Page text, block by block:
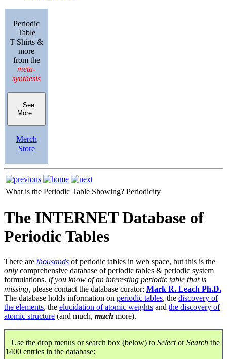
Periodic
Table
T-Shirts &
more
from the
meta-
synthesis
See
More
Merch
Store
What is the Periodic Table Showing? Periodicity
The INTERNET Database of
Periodic Tables
There are thousands of periodic tables in web space, but this is the
only comprehensive database of periodic tables & periodic system
formulations. If you know of an interesting periodic table that is
missing, please contact the database curator: Mark R. Leach Ph.D.
The database holds information on periodic tables, the discovery of
the elements, the elucidation of atomic weights and the discovery of
atomic structure (and much, much more).
Use the drop menus or search box (below) to SelectorSearch the
1400 entries in the database: